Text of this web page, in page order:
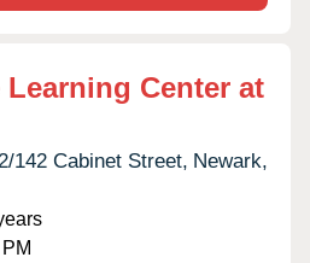
Learning Center at
142 Cabinet Street, Newark,